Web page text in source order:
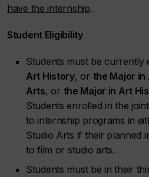
have the internship.
Student Eligibility
Students must be currently
Art History, or the Major
Arts, or the Major in Art
Students enrolled in the
to internship programs in
Studio Arts if their planned
to film or studio arts.
Students must be in their